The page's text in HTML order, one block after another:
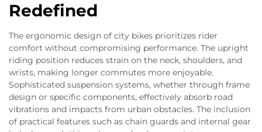
Redefined
The ergonomic design of city bikes prioritizes rider
comfort without compromising performance. The upright
riding position reduces strain on the neck, shoulders, and
wrists, making longer commutes more enjoyable.
Sophisticated suspension systems, whether through frame
design or specific components, effectively absorb road
vibrations and impacts from urban obstacles. The inclusion
of practical features such as chain guards and internal gear